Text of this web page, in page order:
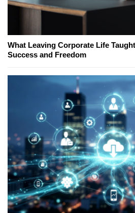
What Leaving Corporate Life
Success and Freedom